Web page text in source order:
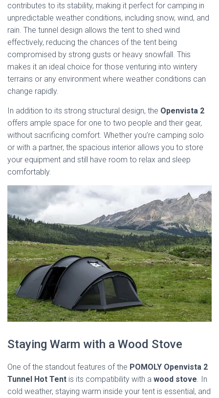
contributes to its stability, making it perfect for camping in
unpredictable weather conditions, including snow, wind, and
rain. The tunnel design allows the tent to shed wind
effectively, reducing the chances of the tent being
compromised by strong gusts or heavy snowfall. This
makes it an ideal choice for those venturing into wintery
terrains or any environment where weather conditions can
change rapidly.
In addition to its strong structural design, the Openvista 2
offers ample space for one to two people and their gear,
without sacrificing comfort. Whether you’re camping solo
or with a partner, the spacious interior allows you to store
your equipment and still have room to relax and sleep
comfortably.
Staying Warm with a Wood Stove
One of the standout features of the POMOLY Openvista 2
Tunnel Hot Tent is its compatibility with a wood stove . In
cold weather, staying warm inside your tent is essential, and